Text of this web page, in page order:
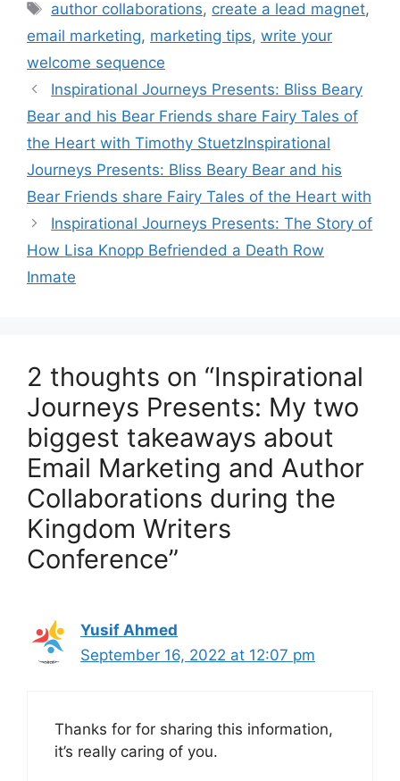
Tags
author collaborations, create a lead magnet,
email marketing, marketing tips, write your
welcome sequence
Inspirational Journeys Presents: Bliss Beary
Bear and his Bear Friends share Fairy Tales of
the Heart with Timothy StuetzInspirational
Journeys Presents: Bliss Beary Bear and his
Bear Friends share Fairy Tales of the Heart with
Inspirational Journeys Presents: The Story of
How Lisa Knopp Befriended a Death Row
Inmate
2 thoughts on “Inspirational
Journeys Presents: My two
biggest takeaways about
Email Marketing and Author
Collaborations during the
Kingdom Writers
Conference”
Yusif Ahmed
September 16, 2022 at 12:07 pm
Thanks for for sharing this information,
it’s really caring of you.